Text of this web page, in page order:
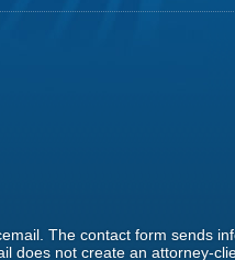
The contact form sends
does not create an attorney-